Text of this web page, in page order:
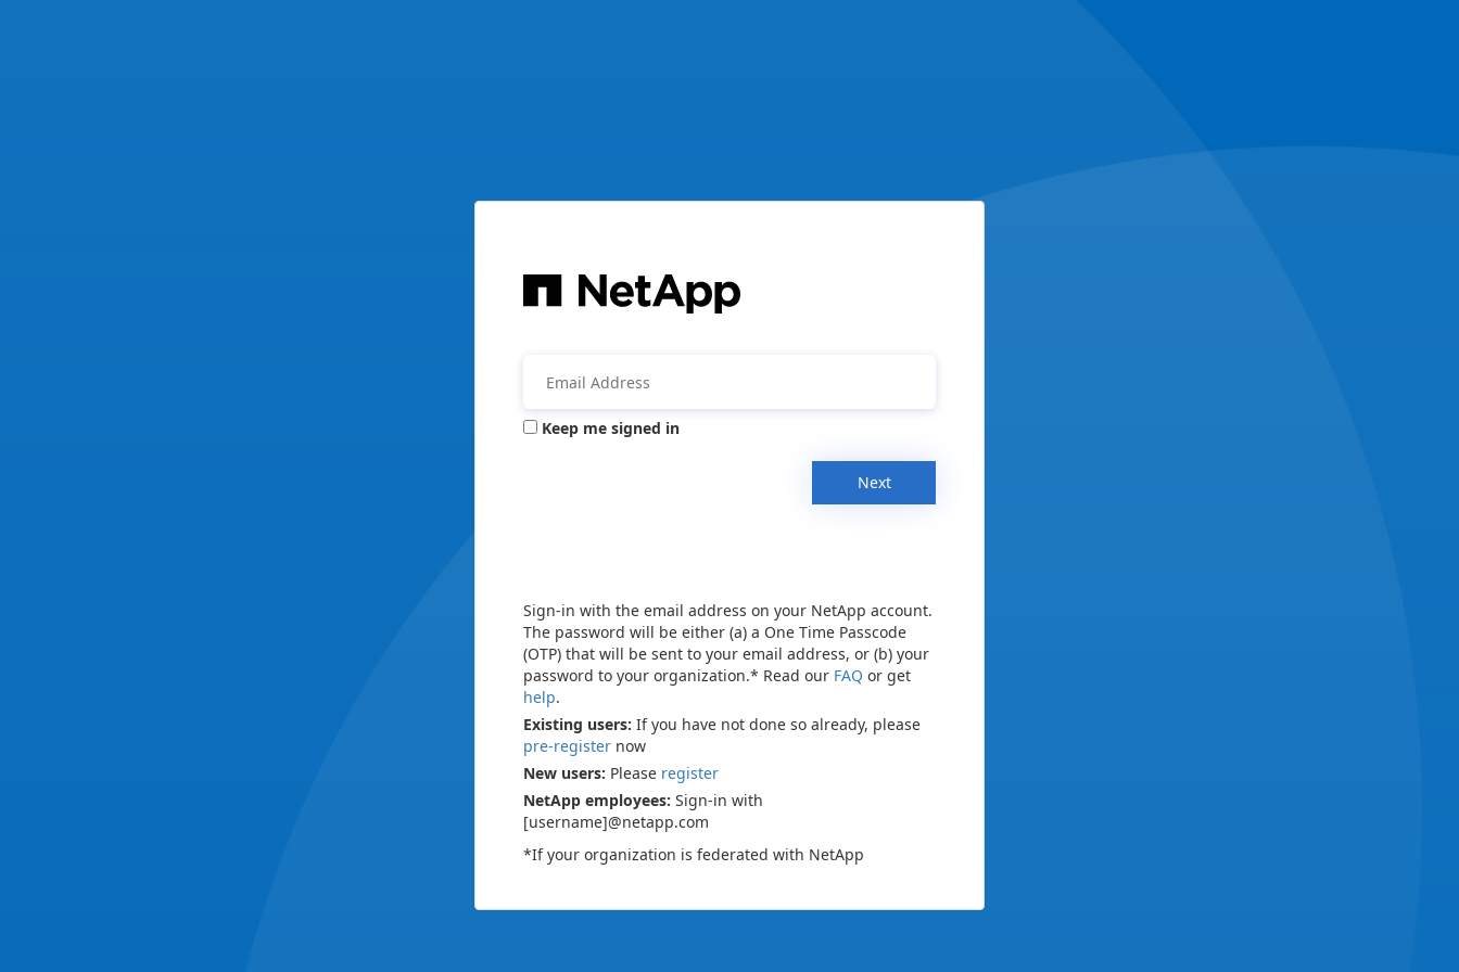
Keep me signed in
Next
Sign-in with the email address on your NetApp account.
The password will be either (a) a One Time Passcode
(OTP) that will be sent to your email address, or (b) your
password to your organization.* Read our FAQ or get
help.
Existing users: If you have not done so already, please
pre-register now
New users: Please register
NetApp employees: Sign-in with
[username]@netapp.com
*If your organization is federated with NetApp